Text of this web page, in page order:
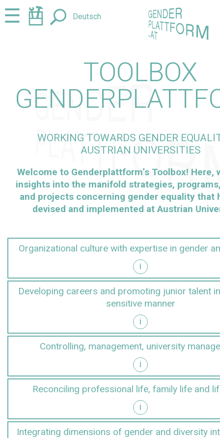
Jump
to
Jump
to☰ Deutsch
TOOLBOX
WORKING TOWARDS GENDER
AUSTRIAN UNIVERSITIES
Welcome to Genderplattform‘s Toolbox! Here,
insights into the manifold strategies,
and projects concerning gender equality that
devised and implemented at Austrian
Organizational culture with expertise in gender
i
and diversity
Developing careers and promoting junior talent
sensitive manner
i
sensitive manner
Controlling, management, university
i
Reconciling professional life, family life and
i
lifestyles
Integrating dimensions of gender and diversity